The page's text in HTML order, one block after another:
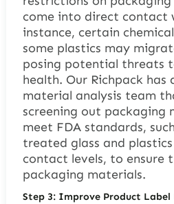
come into direct contact
instance, certain
some plastics may
posing potential threats
health. Our Richpack has
material analysis team
screening out packaging
meet FDA standards,
treated glass and
contact levels, to ensure
packaging materials.
Step 3: Improve Product Label